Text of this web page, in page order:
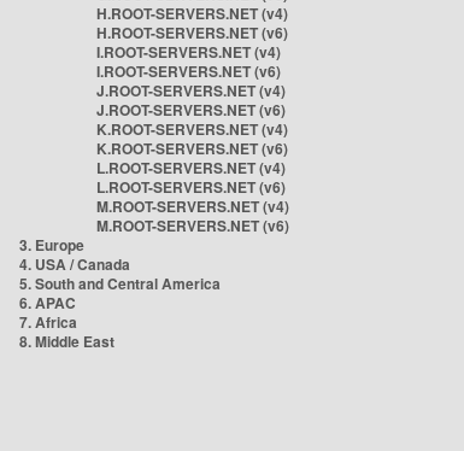
H.ROOT-SERVERS.NET (v4)
H.ROOT-SERVERS.NET (v6)
I.ROOT-SERVERS.NET (v4)
I.ROOT-SERVERS.NET (v6)
J.ROOT-SERVERS.NET (v4)
J.ROOT-SERVERS.NET (v6)
K.ROOT-SERVERS.NET (v4)
K.ROOT-SERVERS.NET (v6)
L.ROOT-SERVERS.NET (v4)
L.ROOT-SERVERS.NET (v6)
M.ROOT-SERVERS.NET (v4)
M.ROOT-SERVERS.NET (v6)
3. Europe
4. USA / Canada
5. South and Central America
6. APAC
7. Africa
8. Middle East